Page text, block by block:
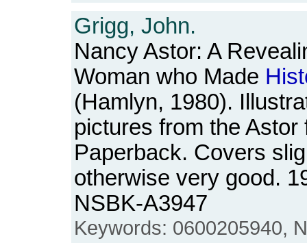
Grigg, John.
Nancy Astor: A
Woman who Made
(Hamlyn, 1980).
pictures from the Astor
Paperback. Covers
otherwise very good.
NSBK-A3947
Keywords: 0600205940,